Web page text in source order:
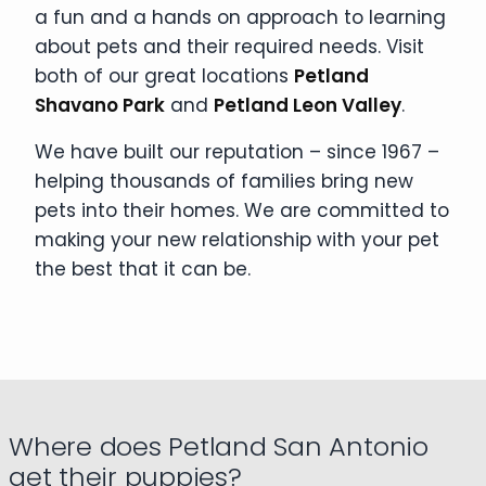
a fun and a hands on approach to learning
about pets and their required needs. Visit
both of our great locations Petland
Shavano Park and Petland Leon Valley.
We have built our reputation – since 1967 –
helping thousands of families bring new
pets into their homes. We are committed to
making your new relationship with your pet
the best that it can be.
Where does Petland San Antonio
get their puppies?